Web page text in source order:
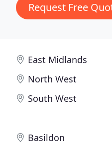
Request Free
East Midlands
North West
South West
Basildon